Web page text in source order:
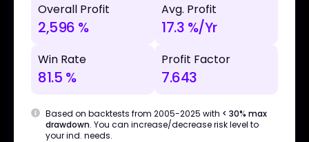
Overall Profit
2,596 %
Avg. Profit
17.3 %/Yr
Win Rate
81.5 %
Profit Factor
7.643
Based on backtests from 2005-2025 with < 30% max
drawdown. You can increase/decrease risk level to
your ind. needs.